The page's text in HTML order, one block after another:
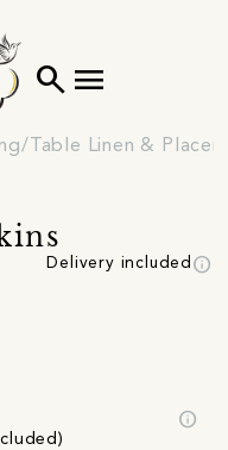
search menu
Table Linen &
Delivery included info
info